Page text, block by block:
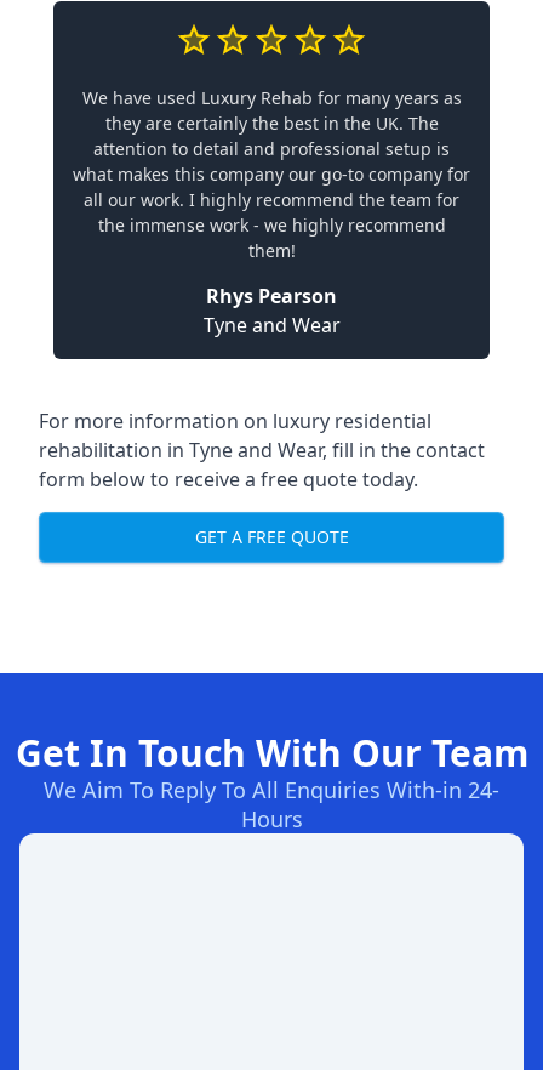
We have used Luxury Rehab for many years as
they are certainly the best in the UK. The
attention to detail and professional setup is
what makes this company our go-to company for
all our work. I highly recommend the team for
the immense work - we highly recommend
them!
Rhys Pearson
Tyne and Wear
For more information on luxury residential
rehabilitation in Tyne and Wear, fill in the contact
form below to receive a free quote today.
GET A FREE QUOTE
Get In Touch With Our Team
We Aim To Reply To All Enquiries With-in 24-
Hours